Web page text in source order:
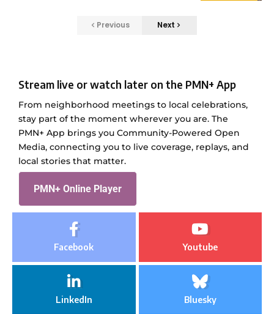
Previous Next
Stream live or watch later on the PMN+ App
From neighborhood meetings to local celebrations,
stay part of the moment wherever you are. The
PMN+ App brings you Community-Powered Open
Media, connecting you to live coverage, replays, and
local stories that matter.
PMN+ Online Player
Facebook Youtube
LinkedIn Bluesky